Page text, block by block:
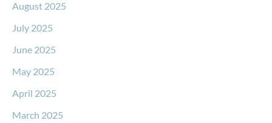
August 2025
July 2025
June 2025
May 2025
April 2025
March 2025